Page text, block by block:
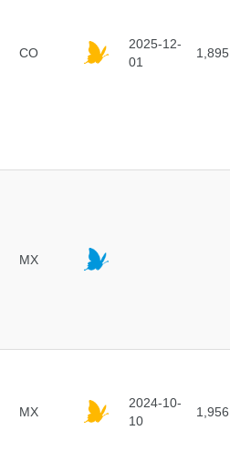
CO
2025-12-
01
1,895
MX
MX
2024-10-
10
1,956